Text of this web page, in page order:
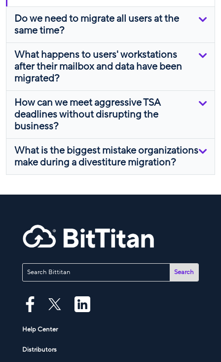
Do we need to migrate all users at the
same time?
What happens to users' workstations
after their mailbox and data have been
migrated?
How can we meet aggressive TSA
deadlines without disrupting the
business?
What is the biggest mistake organizations
make during a divestiture migration?
Help Center
Distributors